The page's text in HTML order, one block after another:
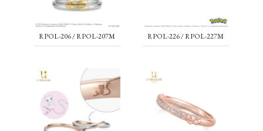
RPOL-206 / RPOL-207M RPOL-226 / RPOL-227M